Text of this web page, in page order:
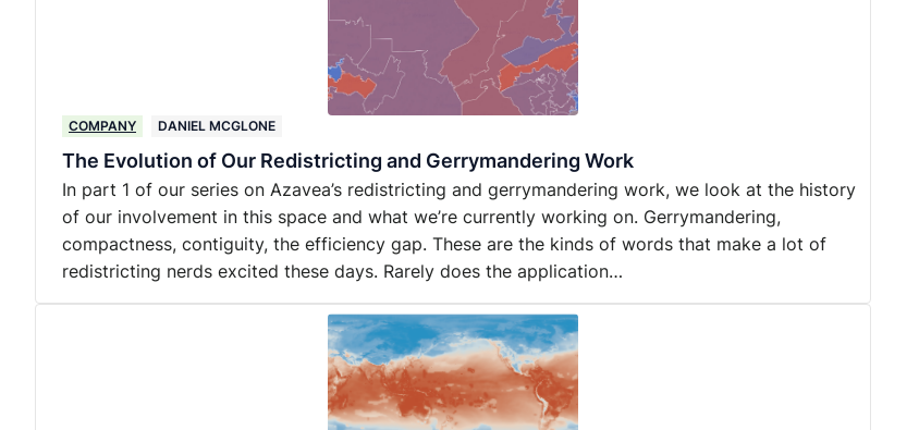
COMPANY DANIEL MCGLONE
The Evolution of Our Redistricting and Gerrymandering Work
In part 1 of our series on Azavea’s redistricting and gerrymandering work, we look at the history
of our involvement in this space and what we’re currently working on. Gerrymandering,
compactness, contiguity, the efficiency gap. These are the kinds of words that make a lot of
redistricting nerds excited these days. Rarely does the application…